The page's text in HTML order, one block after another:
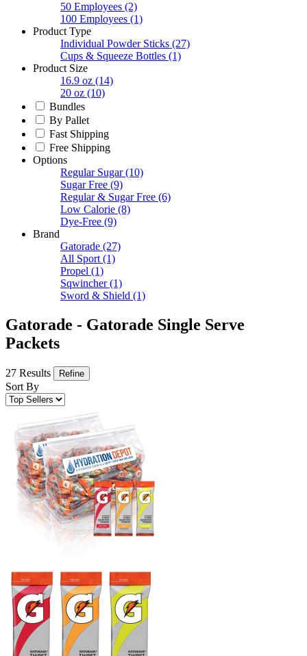
50 Employees (2)
100 Employees (1)
Product Type
Individual Powder Sticks (27)
Cups & Squeeze Bottles (1)
Product Size
16.9 oz (14)
20 oz (10)
Bundles
By Pallet
Fast Shipping
Free Shipping
Options
Regular Sugar (10)
Sugar Free (9)
Regular & Sugar Free (6)
Low Calorie (8)
Dye-Free (9)
Brand
Gatorade (27)
All Sport (1)
Propel (1)
Sqwincher (1)
Sword & Shield (1)
Gatorade - Gatorade Single Serve
Packets
27 Results Refine
Sort By